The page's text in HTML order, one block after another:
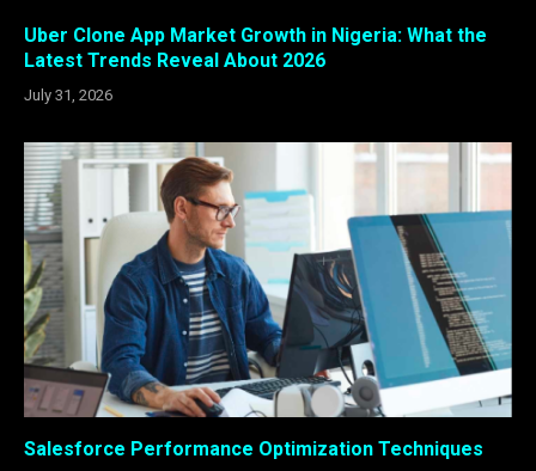
Uber Clone App Market Growth in Nigeria: What the
Latest Trends Reveal About 2026
July 31, 2026
Salesforce Performance Optimization Techniques